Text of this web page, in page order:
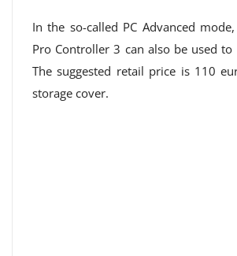
In the so-called PC Advanced
Pro Controller 3 can also be used to
The suggested retail price is 110
storage cover.